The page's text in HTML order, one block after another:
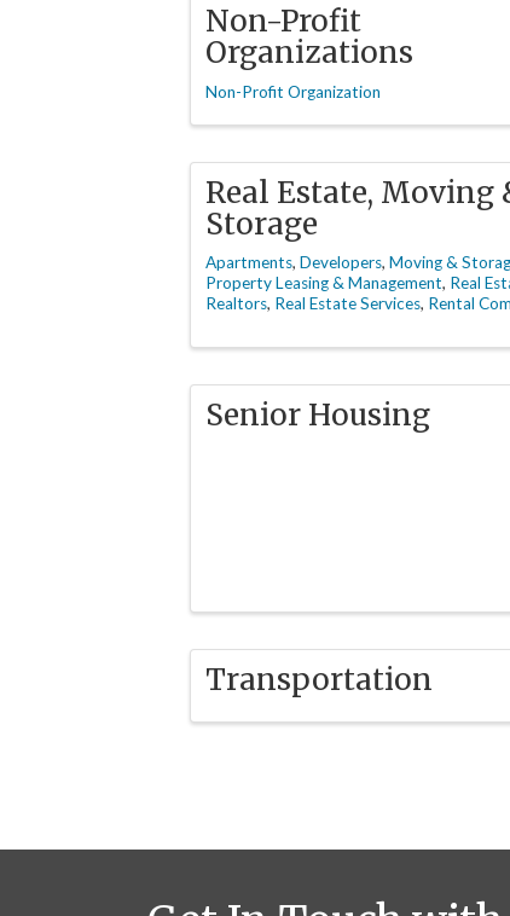
Non-Profit
Organizations
Non-Profit Organization
Real Estate, Moving
Storage
Apartments Developers Moving &
Property Leasing & Management Real
Realtors Real Estate Services Rental
Senior Housing
Transportation